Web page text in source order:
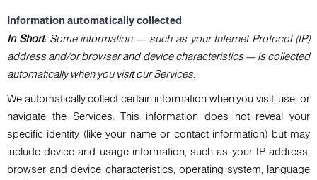
Information automatically collected
In Short:Some information — such as your Internet Protocol (IP)
address and/or browser and device characteristics — is collected
automatically when you visit our Services.
We automatically collect certain information when you visit, use, or
navigate the Services. This information does not reveal your
specific identity (like your name or contact information) but may
include device and usage information, such as your IP address,
browser and device characteristics, operating system, language